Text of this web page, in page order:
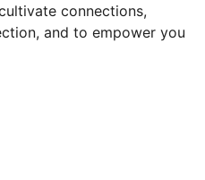
connections,
and to empower you